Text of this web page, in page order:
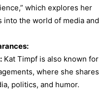
which explores her
the world of media and
Kat Timpf is also known for
where she shares
politics, and humor.